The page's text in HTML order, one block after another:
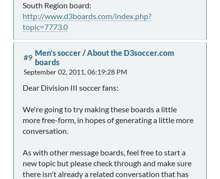
South Region board:
http://www.d3boards.com/index.php?
topic=7773.0
#9 Men's soccer/About the D3soccer.com
boards
September 02, 2011, 06:19:28 PM
Dear Division III soccer fans:
We're going to try making these boards a little
more free-form, in hopes of generating a little more
conversation.
As with other message boards, feel free to start a
new topic but please check through and make sure
there isn't already a related conversation that has